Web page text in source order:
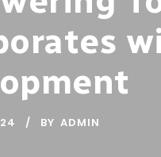
BY ADMIN